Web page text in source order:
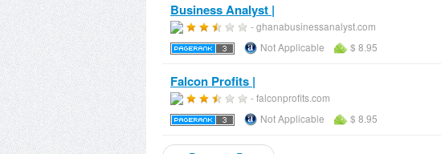
Business Analyst |
- ghanabusinessanalyst.com
Not Applicable
$ 8.95
Falcon Profits |
- falconprofits.com
Not Applicable
$ 8.95